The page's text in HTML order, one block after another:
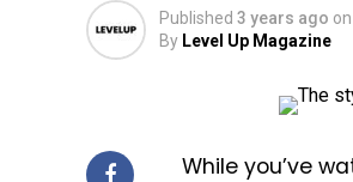
Published 3 years ago on
By Level Up Magazine
While you’ve